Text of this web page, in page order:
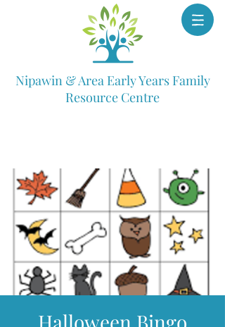
Nipawin & Area Early Years Family
Resource Centre
Halloween Bingo